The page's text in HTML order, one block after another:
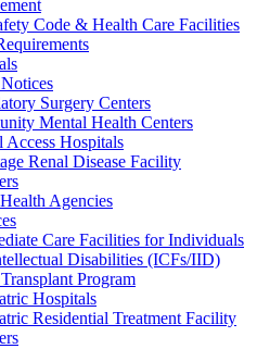
Code & Health Care Facilities
Surgery Centers
Mental Health Centers
Access Hospitals
Renal Disease Facility
Agencies
Care Facilities for Individuals
Disabilities (ICFs/IID)
Program
Hospitals
Residential Treatment Facility